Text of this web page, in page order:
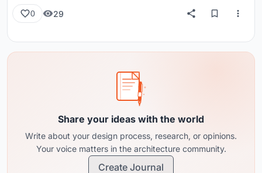
0 29
Share your ideas with the world
Write about your design process, research, or opinions.
Your voice matters in the architecture community.
Create Journal